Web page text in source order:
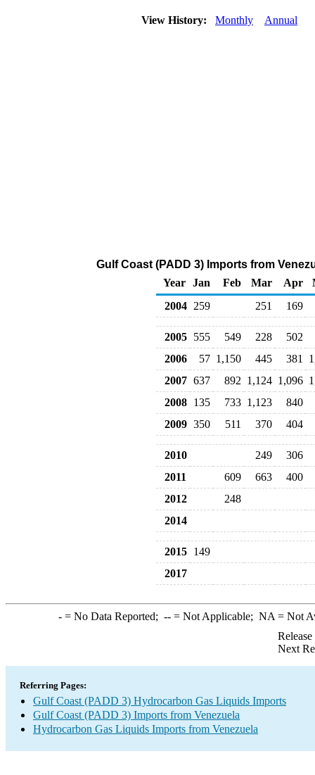
View History: Monthly Annual
Gulf Coast (PADD 3) Imports from
Year Jan Feb Mar Apr
2004 259 251 169
2005 555 549 228
502
2006
57 1,150 445 381
2007 637 892 1,124 1,096
2008 135 733 1,123
840
2009 350 511 370 404
2010 249
306
2011
609 663
400
2012
248
2014
2015 149
2017
-= No Data Reported; --= Not Applicable; NA = Not
Next
Referring Pages:
Gulf Coast (PADD 3) Hydrocarbon Gas Liquids Imports
Gulf Coast (PADD 3) Imports from Venezuela
Hydrocarbon Gas Liquids Imports from Venezuela